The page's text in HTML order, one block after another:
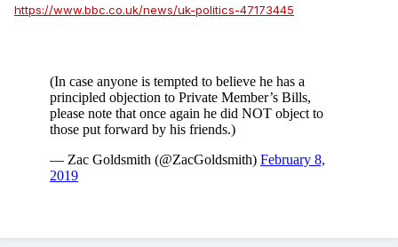
https://www.bbc.co.uk/news/uk-politics-47173445